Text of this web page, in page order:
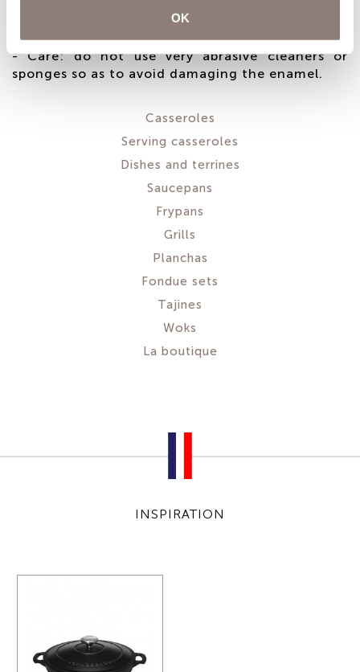
OK
Casseroles
Serving casseroles
Dishes and terrines
Saucepans
Frypans
Grills
Planchas
Fondue sets
Tajines
Woks
La boutique
not use the booster function on induction hobs.
- Care: do not use very abrasive cleaners or
sponges so as to avoid damaging the enamel.
INSPIRATION